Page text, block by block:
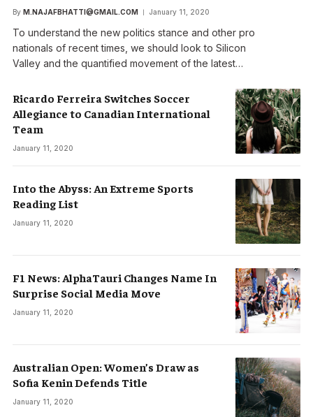
By M.NAJAFBHATTI@GMAIL.COM January 11, 2020
To understand the new politics stance and other pro
nationals of recent times, we should look to Silicon
Valley and the quantified movement of the latest…
Ricardo Ferreira Switches Soccer
Allegiance to Canadian International
Team
January 11, 2020
Into the Abyss: An Extreme Sports
Reading List
January 11, 2020
F1 News: AlphaTauri Changes Name In
Surprise Social Media Move
January 11, 2020
Australian Open: Women’s Draw as
Sofia Kenin Defends Title
January 11, 2020